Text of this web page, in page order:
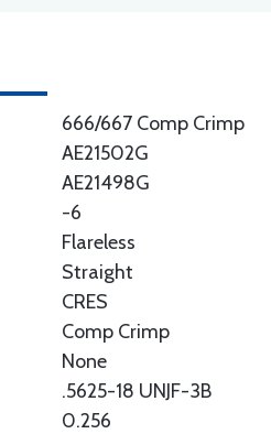
666/667 Comp Crimp
AE21502G
AE21498G
-6
Flareless
Straight
CRES
Comp Crimp
None
.5625-18 UNJF-3B
0.256